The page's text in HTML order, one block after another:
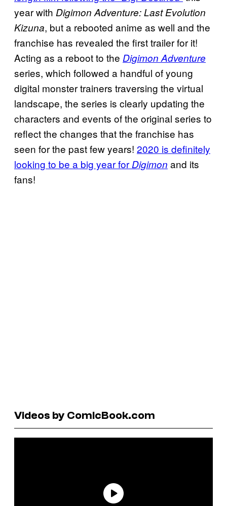
year with Digimon Adventure: Last Evolution
Kizuna, but a rebooted anime as well and the
franchise has revealed the first trailer for it!
Acting as a reboot to the Digimon Adventure
series, which followed a handful of young
digital monster trainers traversing the virtual
landscape, the series is clearly updating the
characters and events of the original series to
reflect the changes that the franchise has
seen for the past few years! 2020 is definitely
looking to be a big year forDigimon and its
fans!
Videos by ComicBook.com